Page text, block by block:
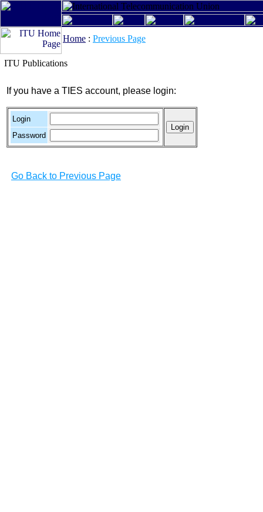
Home : Previous Page
ITU Publications
If you have a TIES account, please login:
Login
Password
Go Back to Previous Page